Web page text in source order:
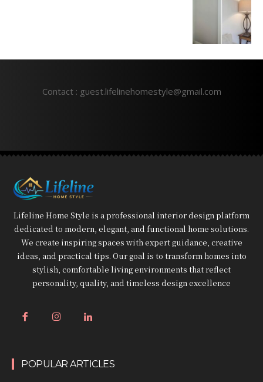
Contact : guest.lifelinehomestyle@gmail.com
Lifeline Home Style is a professional interior design platform
dedicated to modern, elegant, and functional home solutions.
We create inspiring spaces with expert guidance, creative
ideas, and practical tips. Our goal is to transform homes into
stylish, comfortable living environments that reflect
personality, quality, and timeless design excellence
POPULAR ARTICLES